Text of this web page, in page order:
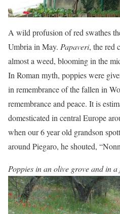
A wild profusion of red swathes
Umbria in May. Papaveri, the red
almost a weed, blooming in the
In Roman myth, poppies were
in remembrance of the fallen in
remembrance and peace. It is
domesticated in central Europe
when our 6 year old grandson
around Piegaro, he shouted,
Poppies in an olive grove and in